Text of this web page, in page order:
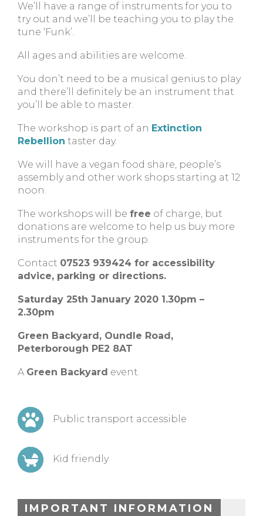
We’ll have a range of instruments for you to
try out and we’ll be teaching you to play the
tune ‘Funk’.
All ages and abilities are welcome.
You don’t need to be a musical genius to play
and there’ll definitely be an instrument that
you’ll be able to master.
The workshop is part of an Extinction
Rebellion taster day.
We will have a vegan food share, people’s
assembly and other work shops starting at 12
noon.
The workshops will be free of charge, but
donations are welcome to help us buy more
instruments for the group.
Contact 07523 939424 for accessibility
advice, parking or directions.
Saturday 25th January 2020 1.30pm –
2.30pm
Green Backyard, Oundle Road,
Peterborough PE2 8AT
A Green Backyard event.
Public transport accessible
Kid friendly
IMPORTANT INFORMATION